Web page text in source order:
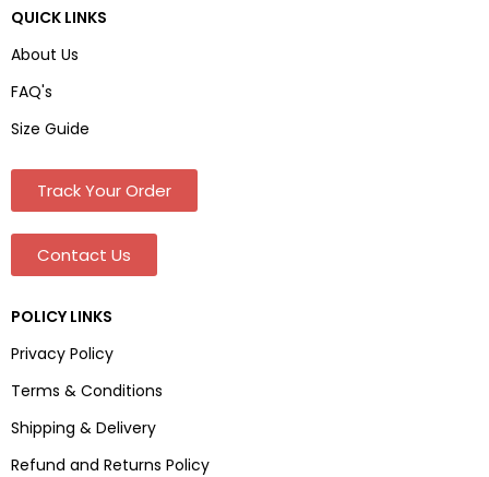
QUICK LINKS
About Us
FAQ's
Size Guide
Track Your Order
Contact Us
POLICY LINKS
Privacy Policy
Terms & Conditions
Shipping & Delivery
Refund and Returns Policy